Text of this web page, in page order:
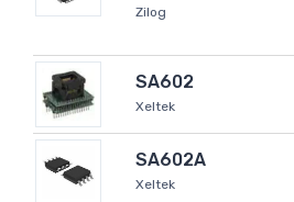
Zilog
SA602
Xeltek
SA602A
Xeltek